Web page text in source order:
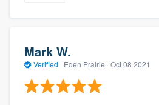
Mark W.
Verified · Eden Prairie · Oct 08 2021